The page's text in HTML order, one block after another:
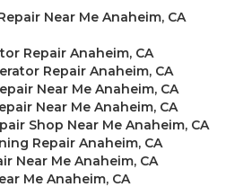
Near Me Anaheim, CA
Repair Anaheim, CA
Repair Anaheim, CA
Near Me Anaheim, CA
Near Me Anaheim, CA
Shop Near Me Anaheim, CA
Repair Anaheim, CA
Near Me Anaheim, CA
Me Anaheim, CA